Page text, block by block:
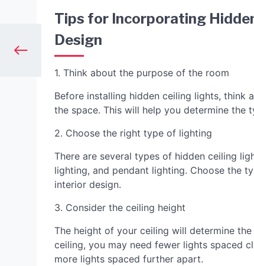
Tips for Incorporating
Design
1. Think about the purpose of the room
Before installing hidden ceiling lights, think
the space. This will help you determine the
2. Choose the right type of lighting
There are several types of hidden ceiling
lighting, and pendant lighting. Choose the
interior design.
3. Consider the ceiling height
The height of your ceiling will determine
ceiling, you may need fewer lights spaced
more lights spaced further apart.